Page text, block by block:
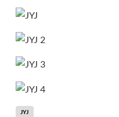
JYJ